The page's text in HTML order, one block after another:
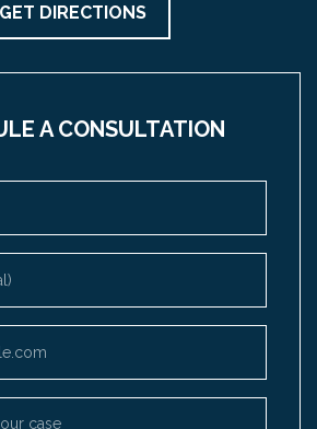
A CONSULTATION
GET DIRECTIONS